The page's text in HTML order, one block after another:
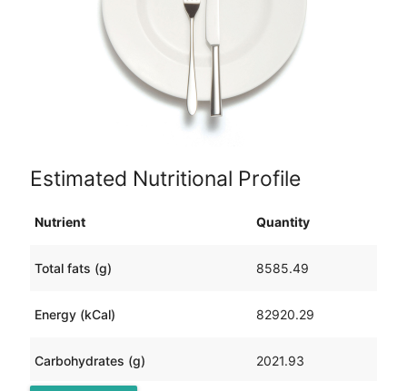
Estimated Nutritional Profile
Nutrient Quantity
Total fats (g) 8585.49
Energy (kCal) 82920.29
Carbohydrates (g) 2021.93